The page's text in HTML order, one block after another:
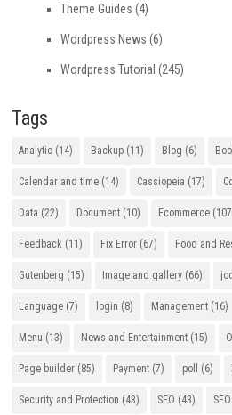
Theme Guides (4)
Wordpress News (6)
Wordpress Tutorial (245)
Tags
Analytic (14) Backup (11) Blog (6)
Calendar and time (14) Cassiopeia (17)
Data (22) Document (10) Ecommerce
Feedback (11) Fix Error (67) Food and
Gutenberg (15) Image and gallery (66)
Language (7) login (8) Management (16)
Menu (13) News and Entertainment (15)
Page builder (85) Payment (7) poll (6)
Security and Protection (43) SEO (43)